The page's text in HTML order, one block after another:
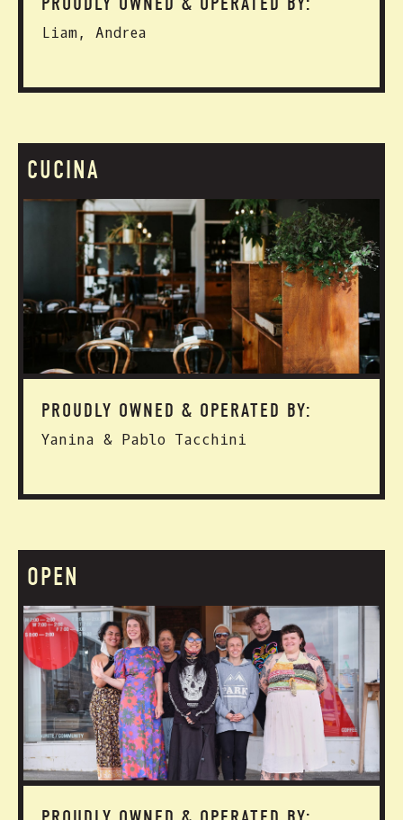
Liam, Andrea
CUCINA
PROUDLY OWNED & OPERATED BY:
Yanina & Pablo Tacchini
OPEN